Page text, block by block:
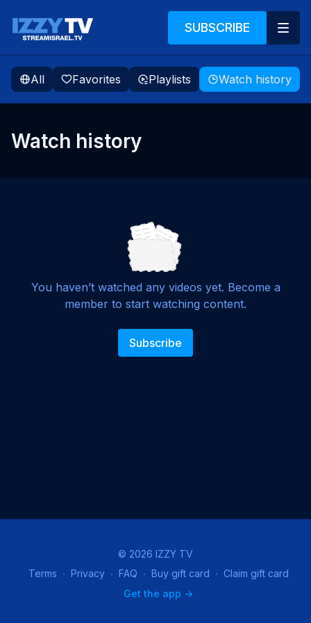
SUBSCRIBE
All Favorites Playlists Watch history
Watch history
You haven’t watched any videos yet. Become a
member to start watching content.
Subscribe
© 2026 IZZY TV
Terms ∙ Privacy ∙ FAQ ∙ Buy gift card ∙ Claim gift card
Get the app ->